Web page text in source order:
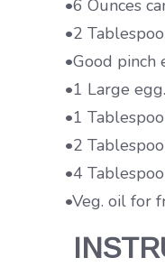
•6 Ounces
•2
•Good pinch
•1 Large egg.
•1
•2
•4
•Veg. oil for